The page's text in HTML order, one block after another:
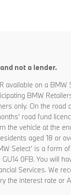
not a lender.
available on a
BMW
only. On the
road fund
the vehicle at the
aged 18 or
Select’ is a form
0FB. You will
Services. We
the interest rate or